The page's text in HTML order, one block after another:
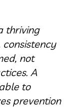
thriving
not
A
to
prevention